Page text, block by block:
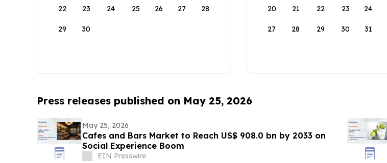
22 23 24 25 26 27 28
29 30
20 21 22 23 24
27 28 29 30 31
Press releases published on May 25, 2026
May 25, 2026
Cafes and Bars Market to Reach US$ 908.0 bn by 2033 on
Social Experience Boom
EIN Presswire